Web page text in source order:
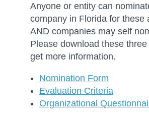
Anyone or entity can
company in Florida for these
AND companies may self
Please download these
get more information.
Nomination Form
Evaluation Criteria
Organizational